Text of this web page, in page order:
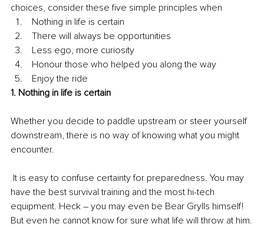
choices, consider these five simple principles when
Nothing in life is certain
There will always be opportunities
Less ego, more curiosity
Honour those who helped you along the way
Enjoy the ride
1. Nothing in life is certain
Whether you decide to paddle upstream or steer yourself
downstream, there is no way of knowing what you might
encounter.
have the best survival training and the most hi-tech
equipment. Heck – you may even be Bear Grylls himself!
But even he cannot know for sure what life will throw at him.